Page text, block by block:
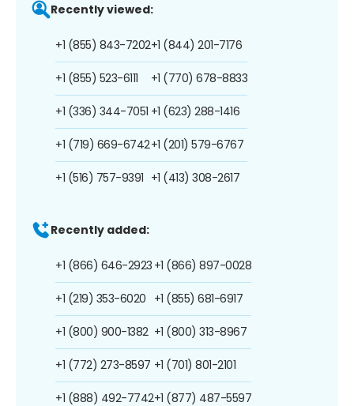
Recently viewed:
+1 (855) 843-7202
+1 (855) 523-6111
+1 (336) 344-7051
+1 (719) 669-6742
+1 (516) 757-9391
+1 (844) 201-7176
+1 (770) 678-8833
+1 (623) 288-1416
+1 (201) 579-6767
+1 (413) 308-2617
Recently added:
+1 (866) 646-2923
+1 (219) 353-6020
+1 (800) 900-1382
+1 (772) 273-8597
+1 (888) 492-7742
+1 (866) 897-0028
+1 (855) 681-6917
+1 (800) 313-8967
+1 (701) 801-2101
+1 (877) 487-5597